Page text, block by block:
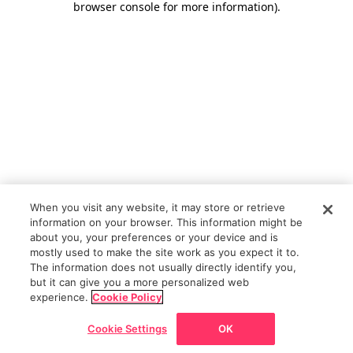
browser console for more information).
When you visit any website, it may store or retrieve
information on your browser. This information might be
about you, your preferences or your device and is
mostly used to make the site work as you expect it to.
The information does not usually directly identify you,
but it can give you a more personalized web
experience. Cookie Policy
Cookie Settings OK